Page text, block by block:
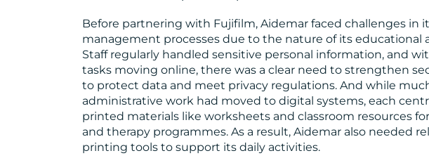
Before partnering with Fujifilm, Aidemar faced challenges in
management processes due to the nature of its educational
Staff regularly handled sensitive personal information, and
tasks moving online, there was a clear need to strengthen
to protect data and meet privacy regulations. And while
administrative work had moved to digital systems, each
printed materials like worksheets and classroom resources
and therapy programmes. As a result, Aidemar also needed
printing tools to support its daily activities.